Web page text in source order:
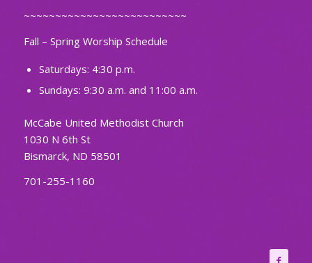
~~~~~~~~~~~~~~~~~~~~~~~~~~
Fall – Spring Worship Schedule
Saturdays: 4:30 p.m.
Sundays: 9:30 a.m. and 11:00 a.m.
McCabe United Methodist Church
1030 N 6th St
Bismarck, ND 58501
701-255-1160